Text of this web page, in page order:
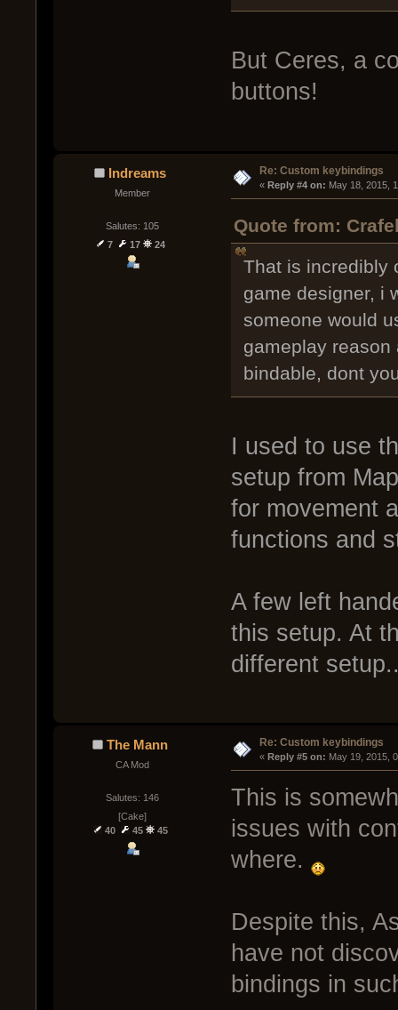
But Ceres, a
buttons!
Indreams
Member
Salutes: 105
7
17 24
Re: Custom keybindings
« Reply #4 on: May 18, 2015,
Quote from:
That is incredibly
game designer, i
someone would
gameplay
bindable, dont
I used to use
setup from
for movement
functions and
A few left
this setup. At
different
The Mann
CA Mod
Salutes: 146
[Cake]
40
45 45
Re: Custom keybindings
« Reply #5 on: May 19, 2015,
This is
issues with
where.
Despite this,
have not
bindings in